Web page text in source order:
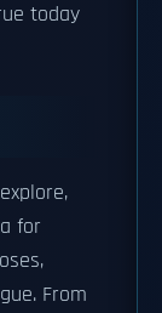
today
for
From